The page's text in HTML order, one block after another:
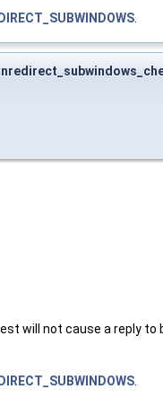
will not cause a reply